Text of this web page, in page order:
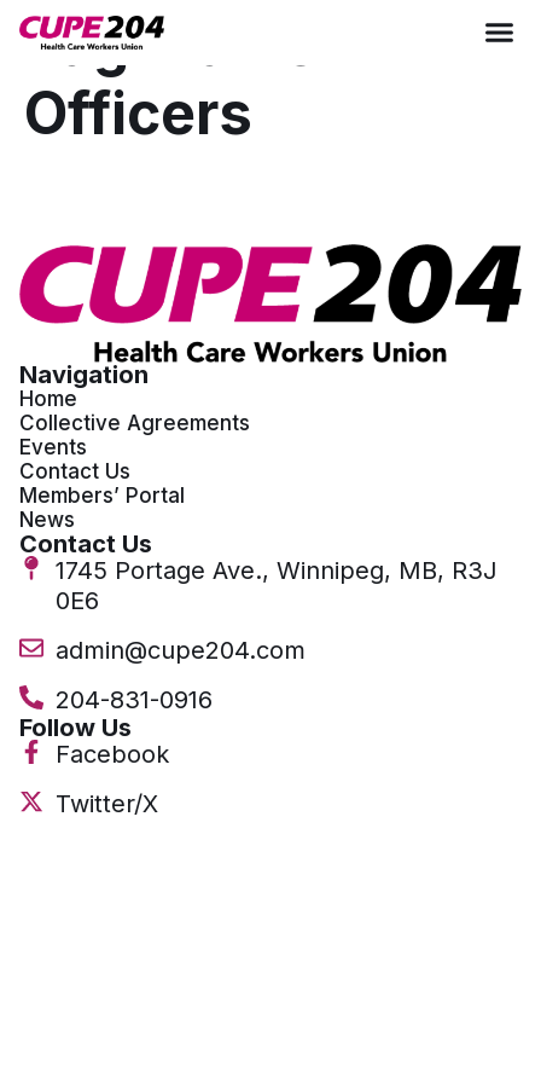
Tag:Table
Officers
Navigation
Home
Collective Agreements
Events
Contact Us
Members’ Portal
News
Contact Us
1745 Portage Ave., Winnipeg, MB, R3J
0E6
admin@cupe204.com
204-831-0916
Follow Us
Facebook
Twitter/X